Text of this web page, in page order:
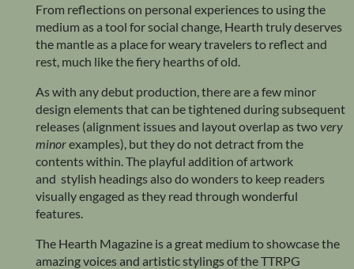
From reflections on personal experiences to using the
medium as a tool for social change, Hearth truly deserves
the mantle as a place for weary travelers to reflect and
rest, much like the fiery hearths of old.
As with any debut production, there are a few minor
design elements that can be tightened during subsequent
releases (alignment issues and layout overlap as twovery
minorexamples), but they do not detract from the
contents within. The playful addition of artwork
and stylish headings also do wonders to keep readers
visually engaged as they read through wonderful
features.
The Hearth Magazine is a great medium to showcase the
amazing voices and artistic stylings of the TTRPG